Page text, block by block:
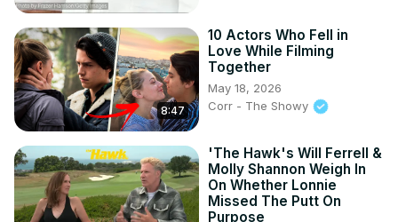
8:47
10 Actors Who Fell in
Love While Filming
Together
May 18, 2026
Corr - The Showy
'The Hawk's Will Ferrell &
Molly Shannon Weigh In
On Whether Lonnie
Missed The Putt On
Purpose